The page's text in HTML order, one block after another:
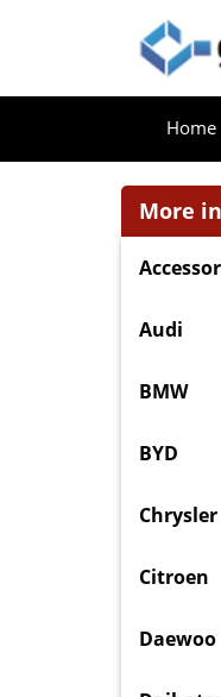
Home
More
Audi
BMW
BYD
Chrysler
Citroen
Daewoo